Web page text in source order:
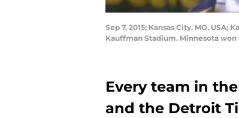
Sep 7, 2015; Kansas City, MO,
Kauffman Stadium. Minnesota won
Every team in
and the Detroit